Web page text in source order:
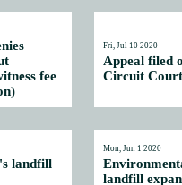
fee
)
Fri, Jul 10 2020
Appeal filed
Circuit Court
landfill
Mon, Jun 1 2020
landfill